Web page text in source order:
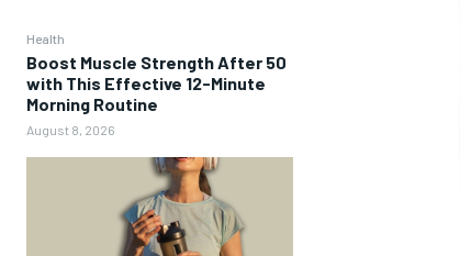
Health
Boost Muscle Strength After 50
with This Effective 12-Minute
Morning Routine
August 8, 2026